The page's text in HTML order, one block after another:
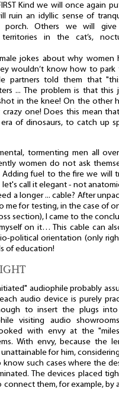
Kind we will once again
ruin an idyllic sense of
Others we will
in the cat’s,
jokes about why women
wouldn’t know how to park
partners told them that
... The problem is that this
in the knee! On the other
one! Does this mean
of dinosaurs, to catch up
tormenting men all
women do not ask
fuel to the fire we will
call it elegant - not
a longer ... cable? After
me for testing, in the case of
section), I came to the
on it… This cable can
political orientation (only
of education!
audiophile probably
audio device is purely
to insert the plugs
visiting audio
with envy at the
With envy, because the
for him,
know such cases where the
The devices placed
them, for example, by